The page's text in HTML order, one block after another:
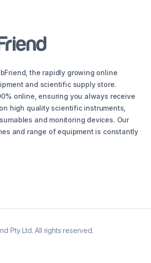
the rapidly growing online
and scientific supply store.
online, ensuring you always receive
high quality scientific instruments,
and monitoring devices. Our
and range of equipment is constantly
Pty Ltd. All rights reserved.